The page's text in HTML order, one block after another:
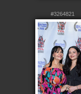
#3264821